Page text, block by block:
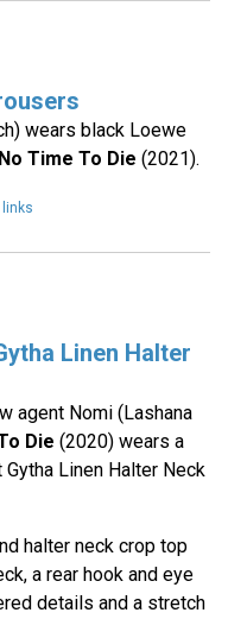
wears black Loewe
No Time To Die (2021).
Linen Halter
agent Nomi (Lashana
Die (2020) wears a
Linen Halter Neck
halter neck crop top
a rear hook and eye
details and a stretch